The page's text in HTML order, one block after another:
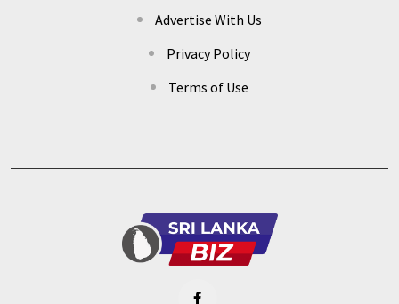
Advertise With Us
Privacy Policy
Terms of Use